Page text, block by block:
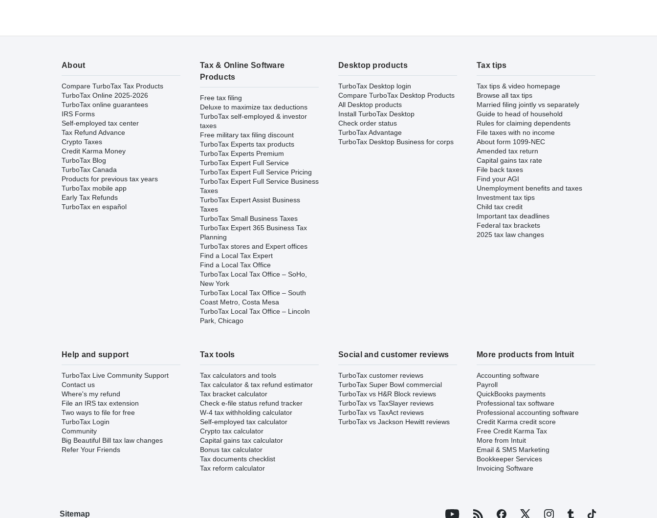
About
Compare TurboTax Tax Products
TurboTax Online 2025-2026
TurboTax online guarantees
IRS Forms
Self-employed tax center
Tax Refund Advance
Crypto Taxes
Credit Karma Money
TurboTax Blog
TurboTax Canada
Products for previous tax years
TurboTax mobile app
Early Tax Refunds
TurboTax en español
Tax & Online Software
Products
Free tax filing
Deluxe to maximize tax deductions
TurboTax self-employed & investor
taxes
Free military tax filing discount
TurboTax Experts tax products
TurboTax Experts Premium
TurboTax Expert Full Service
TurboTax Expert Full Service Pricing
TurboTax Expert Full Service Business
Taxes
TurboTax Expert Assist Business
Taxes
TurboTax Small Business Taxes
TurboTax Expert 365 Business Tax
Planning
TurboTax stores and Expert offices
Find a Local Tax Expert
Find a Local Tax Office
TurboTax Local Tax Office – SoHo,
New York
TurboTax Local Tax Office – South
Coast Metro, Costa Mesa
TurboTax Local Tax Office – Lincoln
Park, Chicago
Desktop products
TurboTax Desktop login
Compare TurboTax Desktop Products
All Desktop products
Install TurboTax Desktop
Check order status
TurboTax Advantage
TurboTax Desktop Business for corps
Tax tips
Tax tips & video homepage
Browse all tax tips
Married filing jointly vs separately
Guide to head of household
Rules for claiming dependents
File taxes with no income
About form 1099-NEC
Amended tax return
Capital gains tax rate
File back taxes
Find your AGI
Unemployment benefits and taxes
Investment tax tips
Child tax credit
Important tax deadlines
Federal tax brackets
2025 tax law changes
Help and support
TurboTax Live Community Support
Contact us
Where's my refund
File an IRS tax extension
Two ways to file for free
TurboTax Login
Community
Big Beautiful Bill tax law changes
Refer Your Friends
Tax tools
Tax calculators and tools
Tax calculator & tax refund estimator
Tax bracket calculator
Check e-file status refund tracker
W-4 tax withholding calculator
Self-employed tax calculator
Crypto tax calculator
Capital gains tax calculator
Bonus tax calculator
Tax documents checklist
Tax reform calculator
Social and customer reviews
TurboTax customer reviews
TurboTax Super Bowl commercial
TurboTax vs H&R Block reviews
TurboTax vs TaxSlayer reviews
TurboTax vs TaxAct reviews
TurboTax vs Jackson Hewitt reviews
More products from Intuit
Accounting software
Payroll
QuickBooks payments
Professional tax software
Professional accounting software
Credit Karma credit score
Free Credit Karma Tax
More from Intuit
Email & SMS Marketing
Bookkeeper Services
Invoicing Software
Sitemap